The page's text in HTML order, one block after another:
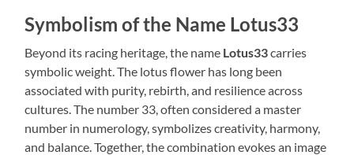
Symbolism of the Name Lotus33
Beyond its racing heritage, the name Lotus33carries
symbolic weight. The lotus flower has long been
associated with purity, rebirth, and resilience across
cultures. The number 33, often considered a master
number in numerology, symbolizes creativity, harmony,
and balance. Together, the combination evokes an image